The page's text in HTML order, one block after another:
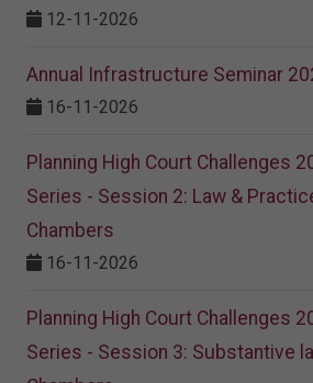
12-11-2026
Annual Infrastructure Seminar
16-11-2026
Planning High Court Challenges
Series - Session 2: Law &
Chambers
16-11-2026
Planning High Court Challenges
Series - Session 3: Substantive